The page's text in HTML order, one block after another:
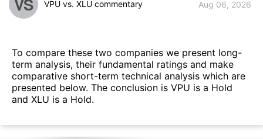
VS VPU vs. XLU commentary Aug 06, 2026
To compare these two companies we present long-
term analysis, their fundamental ratings and make
comparative short-term technical analysis which are
presented below. The conclusion is VPU is a Hold
and XLU is a Hold.